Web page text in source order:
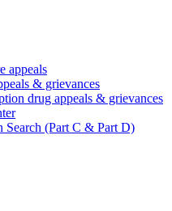
appeals
& grievances
drug appeals & grievances
Search (Part C & Part D)